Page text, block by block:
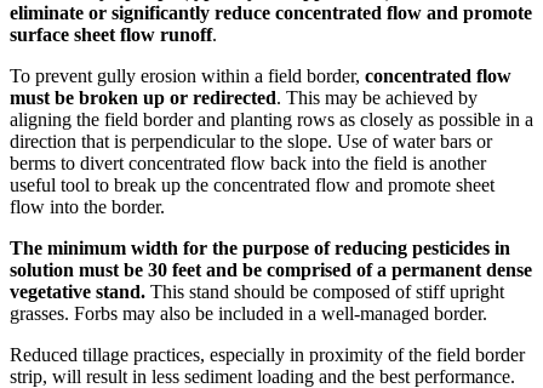
eliminate or significantly reduce concentrated flow and promote
surface sheet flow runoff.
To prevent gully erosion within a field border, concentrated flow
must be broken up or redirected. This may be achieved by
aligning the field border and planting rows as closely as possible in a
direction that is perpendicular to the slope. Use of water bars or
berms to divert concentrated flow back into the field is another
useful tool to break up the concentrated flow and promote sheet
flow into the border.
The minimum width for the purpose of reducing pesticides in
solution must be 30 feet and be comprised of a permanent dense
vegetative stand. This stand should be composed of stiff upright
grasses. Forbs may also be included in a well-managed border.
Reduced tillage practices, especially in proximity of the field border
strip, will result in less sediment loading and the best performance.